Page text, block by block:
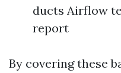
ducts Airflow
report
By covering these